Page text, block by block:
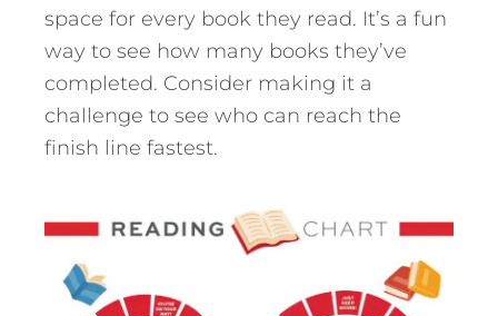
space for every book they read. It’s a fun
way to see how many books they’ve
completed. Consider making it a
challenge to see who can reach the
finish line fastest.